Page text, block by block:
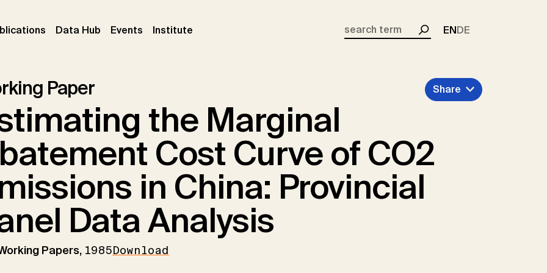
(current)
Data Hub Events (current)
Institute
Search
ENDE
Paper
the Marginal
Cost Curve of CO2
in China: Provincial
Data Analysis
Papers, 1985Download
Share